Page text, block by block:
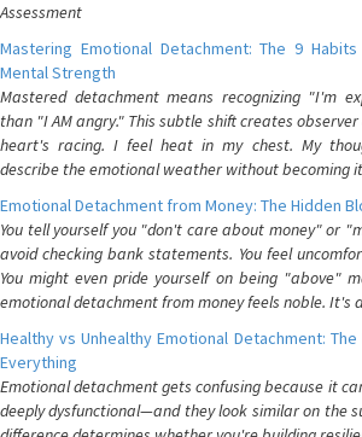
Assessment
Mastering Emotional Detachment: The 9
Mental Strength
Mastered detachment means recognizing "I'm
than "I AM angry." This subtle shift creates
heart's racing. I feel heat in my chest. My
describe the emotional weather without becoming
Emotional Detachment from Money: The Hidden
You tell yourself you "don't care about money" or
avoid checking bank statements. You feel
You might even pride yourself on being "above"
emotional detachment from money feels noble. It's
Healthy vs Unhealthy Emotional Detachment:
Everything
Emotional detachment gets confusing because it
deeply dysfunctional—and they look similar on the